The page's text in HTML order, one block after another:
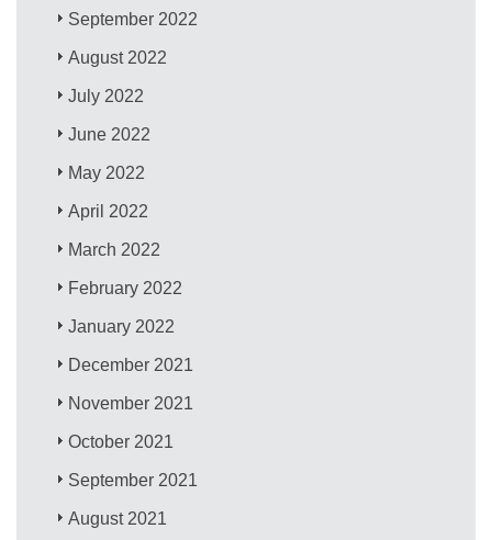
September 2022
August 2022
July 2022
June 2022
May 2022
April 2022
March 2022
February 2022
January 2022
December 2021
November 2021
October 2021
September 2021
August 2021